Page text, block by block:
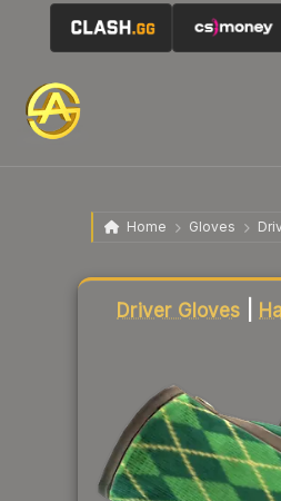
Home Gloves
Driver Gloves
Liquidity score